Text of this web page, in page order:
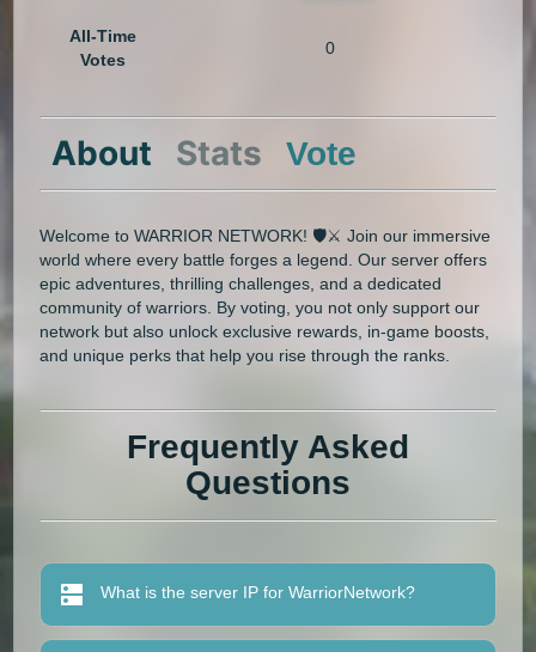
All-Time
Votes
0
About Stats Vote
Welcome to WARRIOR NETWORK! 🛡️⚔️ Join our immersive
world where every battle forges a legend. Our server offers
epic adventures, thrilling challenges, and a dedicated
community of warriors. By voting, you not only support our
network but also unlock exclusive rewards, in-game boosts,
and unique perks that help you rise through the ranks.
Frequently Asked
Questions
What is the server IP for WarriorNetwork?